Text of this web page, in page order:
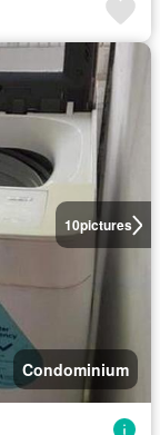
10pictures
Condominium